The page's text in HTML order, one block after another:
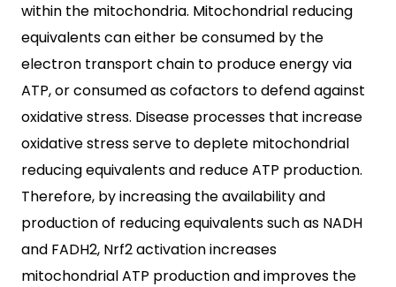
within the mitochondria. Mitochondrial reducing
equivalents can either be consumed by the
electron transport chain to produce energy via
ATP, or consumed as cofactors to defend against
oxidative stress. Disease processes that increase
oxidative stress serve to deplete mitochondrial
reducing equivalents and reduce ATP production.
Therefore, by increasing the availability and
production of reducing equivalents such as NADH
and FADH2, Nrf2 activation increases
mitochondrial ATP production and improves the